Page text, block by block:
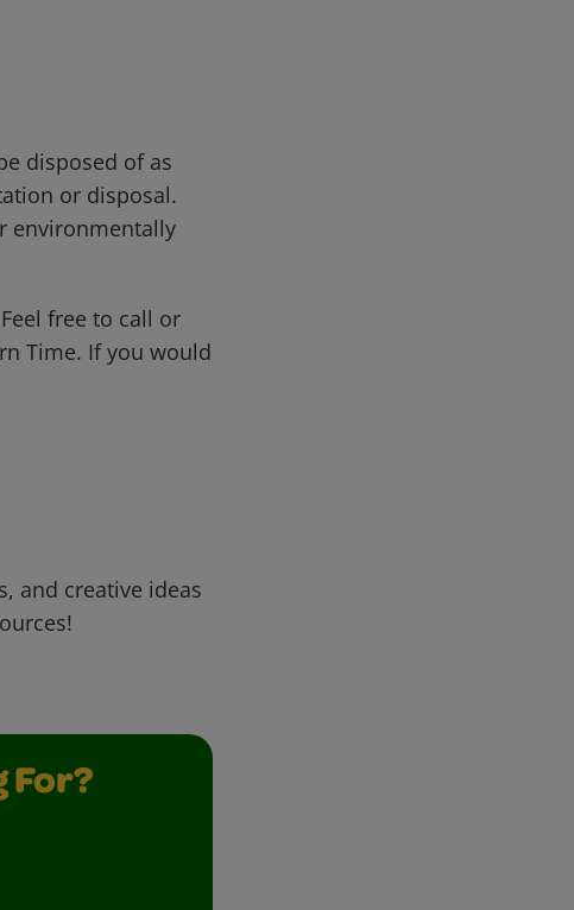
disposed of as
or disposal.
environmentally
free to call or
Time. If you would
and creative ideas
For?